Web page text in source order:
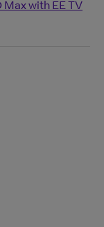
with EE TV